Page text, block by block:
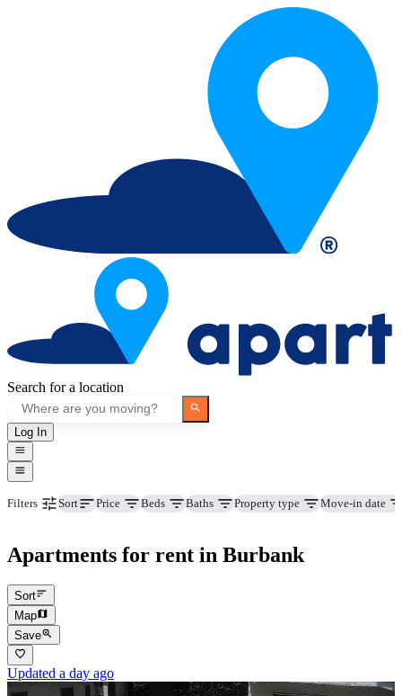
Search for a location
Log In
Filters Sort Price Beds Baths Property type Move-in date
Apartments for rent in Burbank
Sort
Map
Save
Updated a day ago